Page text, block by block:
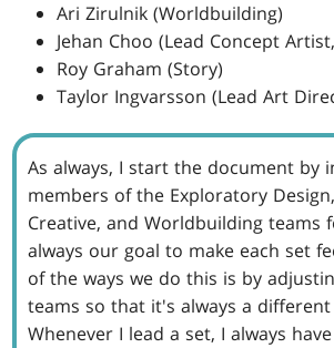
Ari Zirulnik (Worldbuilding)
Jehan Choo (Lead Concept
Roy Graham (Story)
Taylor Ingvarsson (Lead Art
As always, I start the document by
members of the Exploratory
Creative, and Worldbuilding teams
always our goal to make each set
of the ways we do this is by
teams so that it's always a
Whenever I lead a set, I always